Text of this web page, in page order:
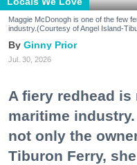
Maggie McDonogh is one of the few
industry.(Courtesy of Angel Island-
Ginny Prior
Jul. 30, 2026
A fiery redhead
maritime
not only the
Tiburon Ferry,